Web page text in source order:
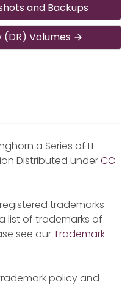
and Backups
Volumes
a Series of LF
Distributed underCC-
trademarks
list of trademarks of
see ourTrademark
policy and